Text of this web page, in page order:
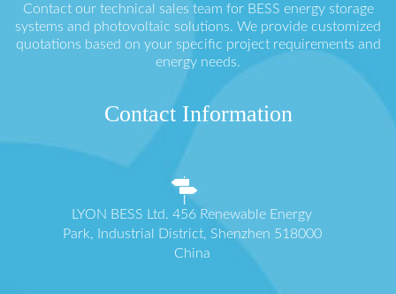
Contact our technical sales team for BESS energy storage
systems and photovoltaic solutions. We provide customized
quotations based on your specific project requirements and
energy needs.
Contact Information
LYON BESS Ltd. 456 Renewable Energy
Park, Industrial District, Shenzhen 518000
China